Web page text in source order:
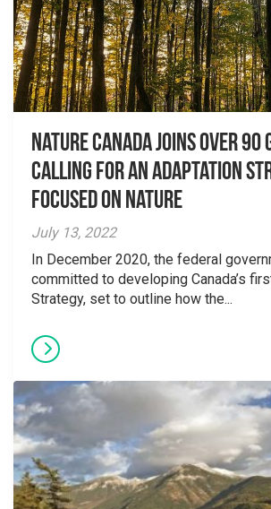
Nature Canada Joins over 90
Calling for An Adaptation
Focused on Nature
July 13, 2022
In December 2020, the federal
committed to developing Canada’s
Strategy, set to outline how the...